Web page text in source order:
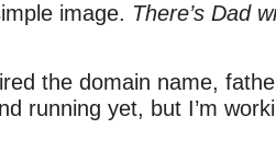
image. There’s Dad
the domain name,
running yet, but I’m